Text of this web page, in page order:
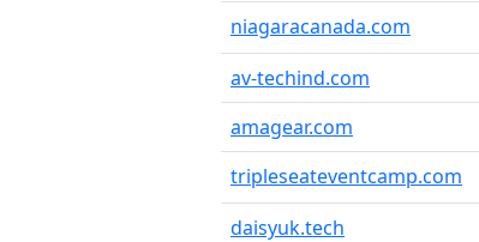
niagaracanada.com
av-techind.com
amagear.com
tripleseateventcamp.com
daisyuk.tech